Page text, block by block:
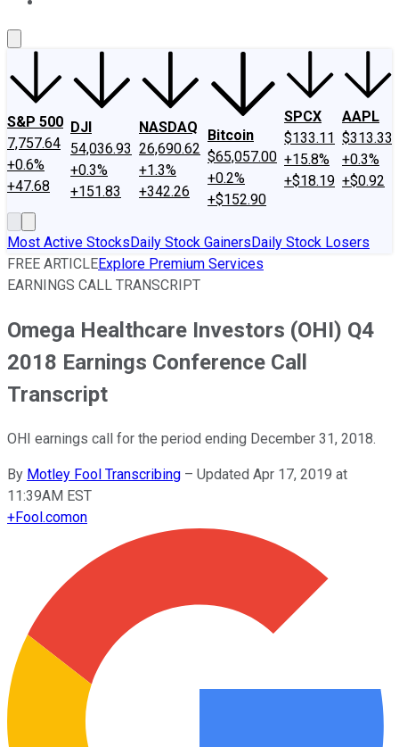
S&P 500
7,757.64
+0.6%
+47.68
DJI
54,036.93
+0.3%
+151.83
NASDAQ
26,690.62
+1.3%
+342.26
Bitcoin
$65,057.00
+0.2%
+$152.90
SPCX
$133.11
+15.8%
+$18.19
AAPL
$313.33
+0.3%
+$0.92
Most Active StocksDaily Stock GainersDaily Stock Losers
FREE ARTICLEExplore Premium Services
EARNINGS CALL TRANSCRIPT
Omega Healthcare Investors (OHI) Q4
2018 Earnings Conference Call
Transcript
OHI earnings call for the period ending December 31, 2018.
By Motley Fool Transcribing – Updated Apr 17, 2019 at
11:39AM EST
+Fool.comon